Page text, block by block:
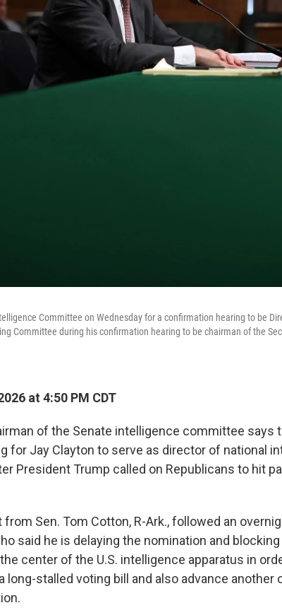
Committee on Wednesday for a confirmation hearing to be
Committee during his confirmation hearing to be chairman of the
at 4:50 PM CDT
of the Senate intelligence committee says
for Jay Clayton to serve as director of national
President Trump called on Republicans to hit
Sen. Tom Cotton, R-Ark., followed an
said he is delaying the nomination and
center of the U.S. intelligence apparatus in
long-stalled voting bill and also advance another